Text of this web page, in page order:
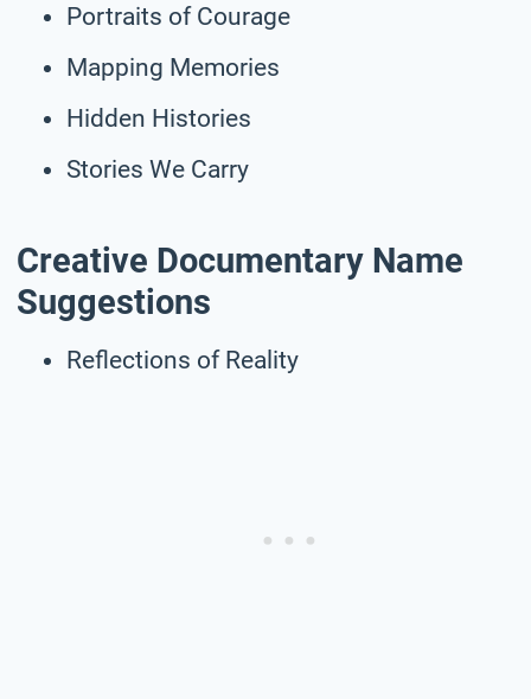
Portraits of Courage
Mapping Memories
Hidden Histories
Stories We Carry
Creative Documentary Name
Suggestions
Reflections of Reality